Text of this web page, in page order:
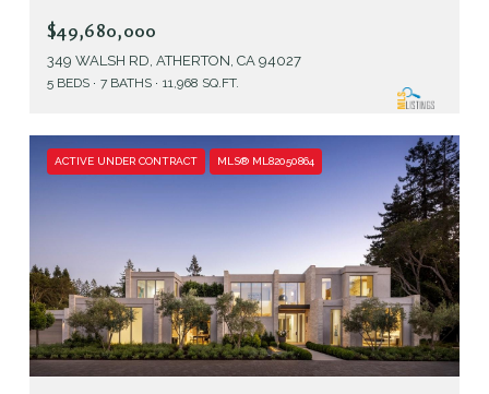
$49,680,000
349 WALSH RD, ATHERTON, CA 94027
5 BEDS 7 BATHS 11,968 SQ.FT.
ACTIVE UNDER CONTRACT MLS® ML82050864